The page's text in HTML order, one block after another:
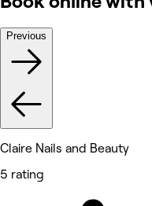
Previous
Claire Nails and Beauty
5 rating